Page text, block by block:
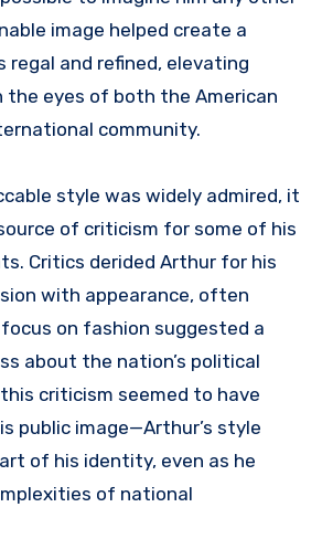
image helped create a
regal and refined, elevating
the eyes of both the American
community.
style was widely admired, it
of criticism for some of his
Critics derided Arthur for his
with appearance, often
on fashion suggested a
about the nation’s political
criticism seemed to have
public image—Arthur’s style
of his identity, even as he
of national